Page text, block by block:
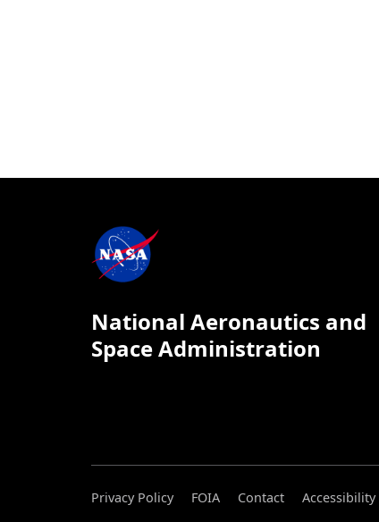
National Aeronautics and
Space Administration
Privacy Policy FOIA Contact Accessibility